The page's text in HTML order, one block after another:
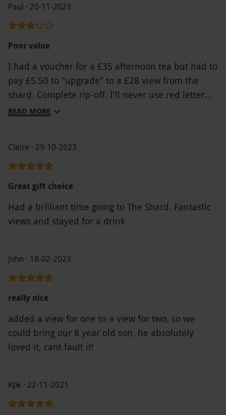
Paul · 20-11-2023
Poor value
I had a voucher for a £35 afternoon tea but had to
pay £5.50 to "upgrade" to a £28 view from the
shard. Complete rip-off. I'll never use red letter
days again
READ MORE
Claire · 29-10-2023
Great gift choice
Had a brilliant time going to The Shard. Fantastic
views and stayed for a drink
John · 18-02-2023
really nice
added a view for one to a view for two, so we
could bring our 8 year old son, he absolutely
loved it, cant fault it!
Kpk · 22-11-2021